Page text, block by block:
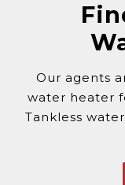
Our agents
water heater
Tankless